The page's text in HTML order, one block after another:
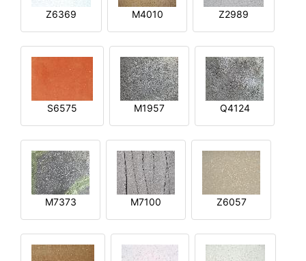
Z6369 M4010 Z2989
S6575 M1957 Q4124
M7373 M7100 Z6057